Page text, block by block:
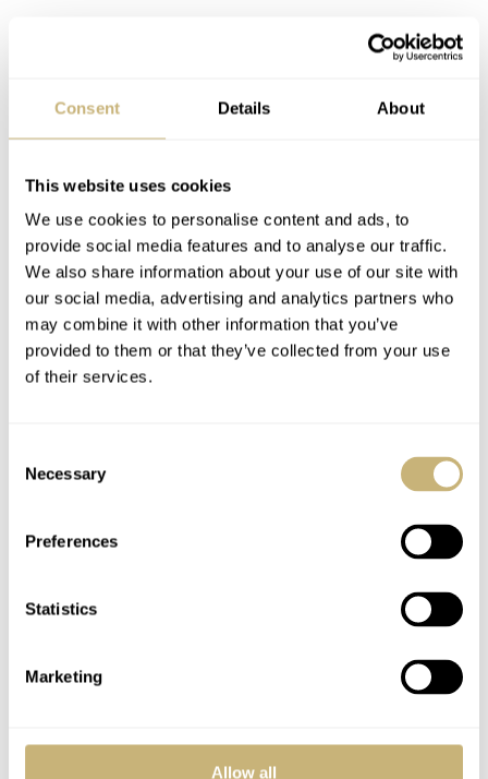
Consent Details About
This website uses cookies
We use cookies to personalise content and ads, to
provide social media features and to analyse our traffic.
We also share information about your use of our site with
our social media, advertising and analytics partners who
may combine it with other information that you’ve
provided to them or that they’ve collected from your use
of their services.
Selection
Necessary
Preferences
Statistics
Marketing
Allow all
Andersen Genève’s
Tempus Terrae World
Timer Returns With
Aquamarine
Baguettes
WATCH OF THE WEEK
Andersen Genève
Treats Us To A Sunset
Over Cappadocia With
The Celestial Voyager
Auction Result Of